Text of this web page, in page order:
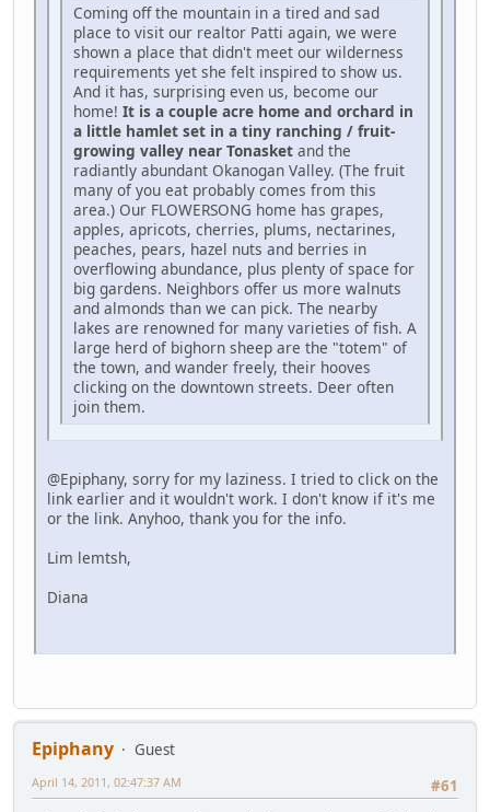
Coming off the mountain in a tired and sad
place to visit our realtor Patti again, we were
shown a place that didn't meet our wilderness
requirements yet she felt inspired to show us.
And it has, surprising even us, become our
home! It is a couple acre home and orchard in
a little hamlet set in a tiny ranching / fruit-
growing valley near Tonasket and the
radiantly abundant Okanogan Valley. (The fruit
many of you eat probably comes from this
area.) Our FLOWERSONG home has grapes,
apples, apricots, cherries, plums, nectarines,
peaches, pears, hazel nuts and berries in
overflowing abundance, plus plenty of space for
big gardens. Neighbors offer us more walnuts
and almonds than we can pick. The nearby
lakes are renowned for many varieties of fish. A
large herd of bighorn sheep are the "totem" of
the town, and wander freely, their hooves
clicking on the downtown streets. Deer often
join them.
@Epiphany, sorry for my laziness. I tried to click on the
link earlier and it wouldn't work. I don't know if it's me
or the link. Anyhoo, thank you for the info.
Lim lemtsh,
Diana
Epiphany
Guest
#61
April 14, 2011, 02:47:37 AM